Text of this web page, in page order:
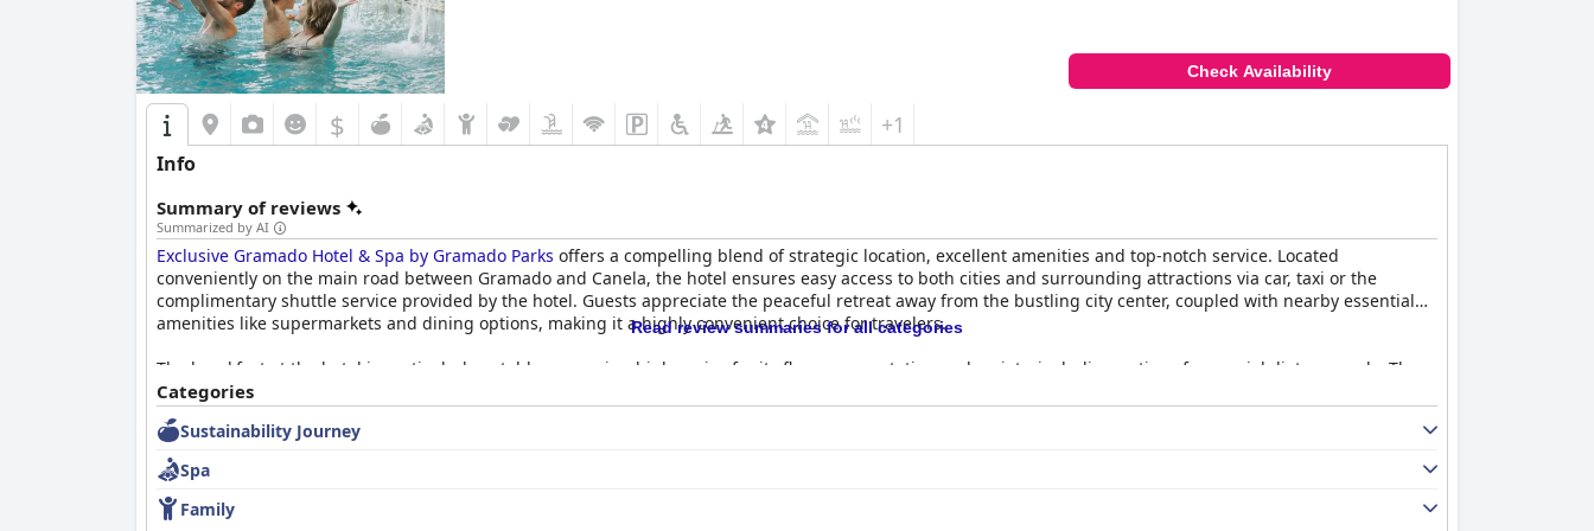
escape in Gramado.
Check Availability
$ +1
Info
Summary of reviews
Summarized by AI
Exclusive Gramado Hotel & Spa by Gramado Parks offers a compelling blend of strategic location, excellent amenities and top-notch service. Located
conveniently on the main road between Gramado and Canela, the hotel ensures easy access to both cities and surrounding attractions via car, taxi or the
complimentary shuttle service provided by the hotel. Guests appreciate the peaceful retreat away from the bustling city center, coupled with nearby essential
amenities like supermarkets and dining options, making it a highly convenient choice for travelers.
The breakfast at the hotel is particularly notable, garnering high praise for its flavor, presentation and variety, including options for special dietary needs. The
well-regarded buffet includes fresh fruits, homemade pastries, hot dishes and unique items like sushi and chocolate fondue, enhancing overall guest
satisfaction. While some guests experienced delays during peak times, the attentive staff generally ensure a pleasant dining experience.
Dinner at the hotel’s restaurant is also well-received, highlighted by tasty dishes, fair prices and themed events. Though there were minor mentions of limited
menu variety and occasional service delays, these were outweighed by the positive reviews of the culinary offerings and the excellent service provided by the
staff.
Read review summaries for all categories
Categories
Sustainability Journey
Spa
Family